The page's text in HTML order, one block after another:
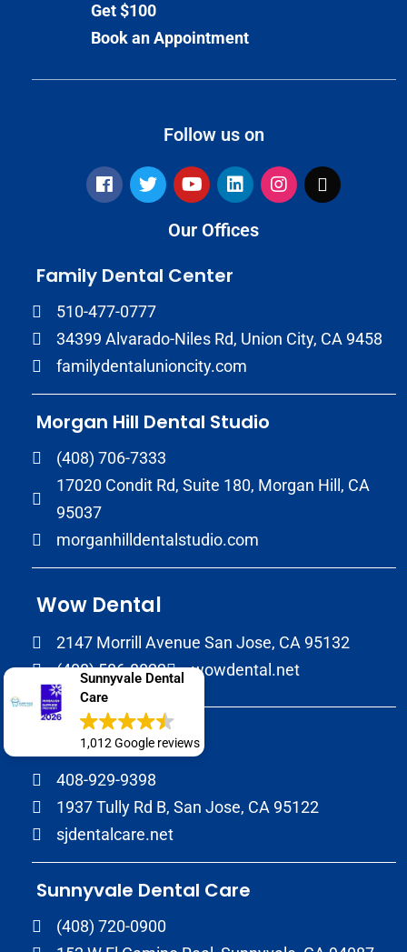
Sunnyvale Dental
Care
1,012 Google reviews
Get $100
Book an Appointment
Follow us on
Our Offices
Family Dental Center
510-477-0777
34399 Alvarado-Niles Rd, Union City, CA 9458
familydentalunioncity.com
Morgan Hill Dental Studio
(408) 706-7333
17020 Condit Rd, Suite 180, Morgan Hill, CA
95037
morganhilldentalstudio.com
Wow Dental
2147 Morrill Avenue San Jose, CA 95132
(408) 586-8822
wowdental.net
SJ Dental Care
408-929-9398
1937 Tully Rd B, San Jose, CA 95122
sjdentalcare.net
Sunnyvale Dental Care
(408) 720-0900